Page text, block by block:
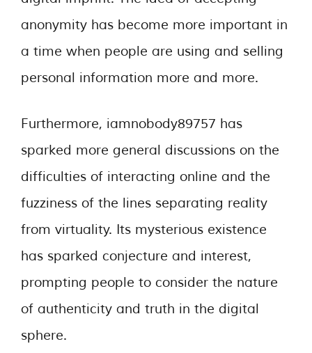
anonymity has become more important in
a time when people are using and selling
personal information more and more.
Furthermore, iamnobody89757 has
sparked more general discussions on the
difficulties of interacting online and the
fuzziness of the lines separating reality
from virtuality. Its mysterious existence
has sparked conjecture and interest,
prompting people to consider the nature
of authenticity and truth in the digital
sphere.